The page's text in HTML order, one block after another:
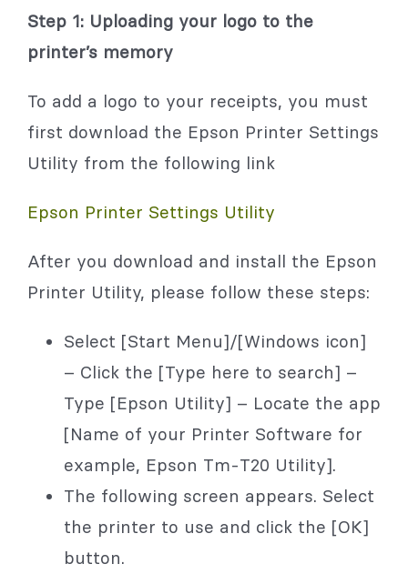
Step 1: Uploading your logo to the
printer’s memory
To add a logo to your receipts, you must
first download the Epson Printer Settings
Utility from the following link
Epson Printer Settings Utility
After you download and install the Epson
Printer Utility, please follow these steps:
Select [Start Menu]/[Windows icon]
– Click the [Type here to search] –
Type [Epson Utility] – Locate the app
[Name of your Printer Software for
example, Epson Tm-T20 Utility].
The following screen appears. Select
the printer to use and click the [OK]
button.